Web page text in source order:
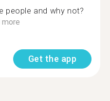
people and why not?
more
Get the app